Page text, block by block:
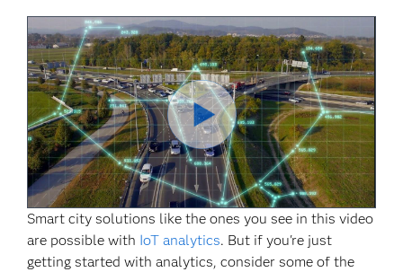
Play
Video
Smart city solutions like the ones you see in this video
are possible with IoT analytics. But if you're just
getting started with analytics, consider some of the